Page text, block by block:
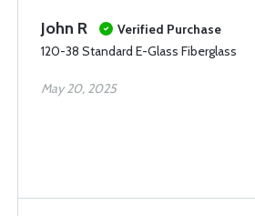
John R
Verified Purchase
120-38 Standard E-Glass Fiberglass
May 20, 2025